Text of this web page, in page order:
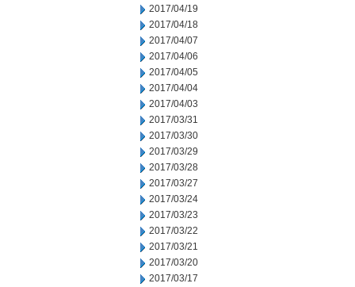
2017/04/19
2017/04/18
2017/04/07
2017/04/06
2017/04/05
2017/04/04
2017/04/03
2017/03/31
2017/03/30
2017/03/29
2017/03/28
2017/03/27
2017/03/24
2017/03/23
2017/03/22
2017/03/21
2017/03/20
2017/03/17